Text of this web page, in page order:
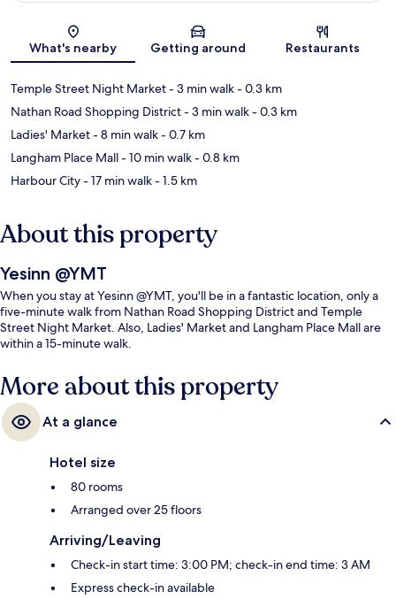
What's nearby Getting around Restaurants
Temple Street Night Market- 3 min walk- 0.3 km
Nathan Road Shopping District- 3 min walk- 0.3 km
Ladies' Market- 8 min walk- 0.7 km
Langham Place Mall- 10 min walk- 0.8 km
Harbour City- 17 min walk- 1.5 km
About this property
Yesinn @YMT
When you stay at Yesinn @YMT, you'll be in a fantastic location, only a
five-minute walk from Nathan Road Shopping District and Temple
Street Night Market. Also, Ladies' Market and Langham Place Mall are
within a 15-minute walk.
More about this property
At a glance
Hotel size
80 rooms
Arranged over 25 floors
Arriving/Leaving
Check-in start time: 3:00 PM; check-in end time: 3 AM
Express check-in available